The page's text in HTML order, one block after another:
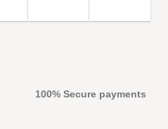
100% Secure payments